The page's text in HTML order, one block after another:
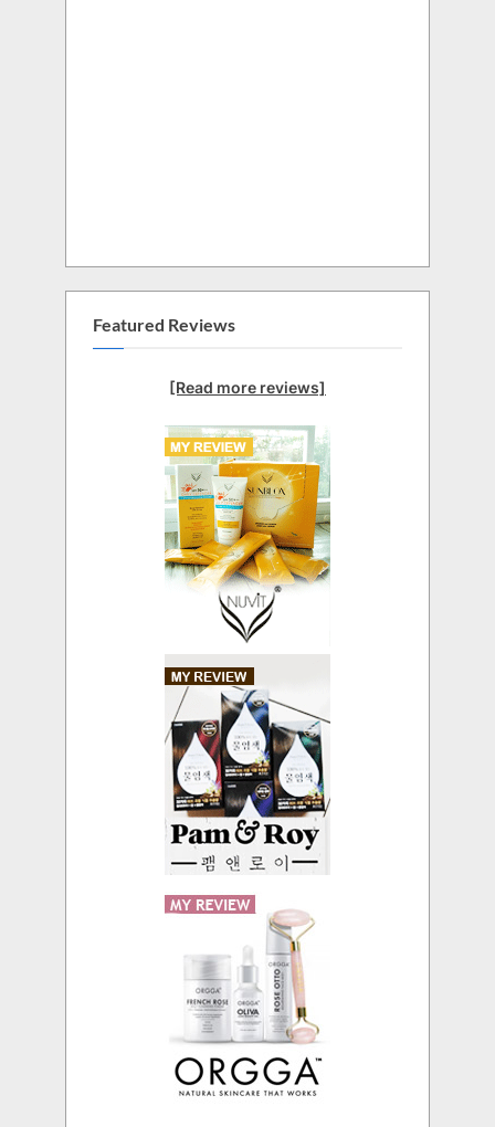
Featured Reviews
[Read more reviews]